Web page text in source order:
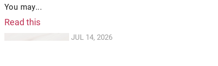
You may...
Read this
JUL 14, 2026